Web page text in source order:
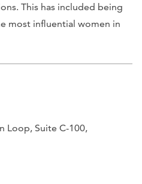
This has included being
most influential women in
Loop, Suite C-100,